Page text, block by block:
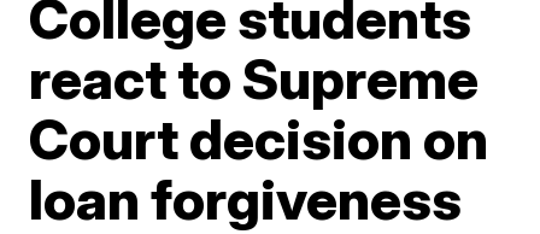
College students
react to Supreme
Court decision on
loan forgiveness